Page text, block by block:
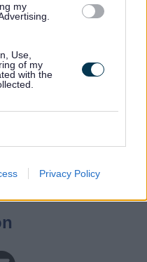
my
Use,
of my
with the
Privacy Policy
can I
death?